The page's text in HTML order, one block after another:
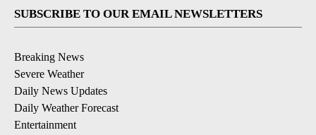
SUBSCRIBE TO OUR EMAIL NEWSLETTERS
Breaking News
Severe Weather
Daily News Updates
Daily Weather Forecast
Entertainment